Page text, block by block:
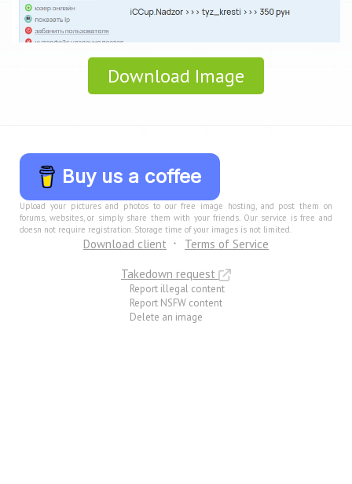
Download Image
Buy us a coffee
Upload your pictures and photos to our free image hosting, and post them on
forums, websites, or simply share them with your friends. Our service is free and
doesn not require registration. Storage time of your images is not limited.
Download client
Terms of Service
Takedown request
Report illegal content
Report NSFW content
Delete an image